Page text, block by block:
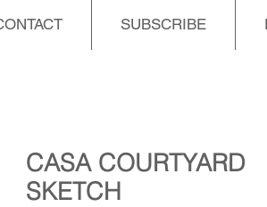
SUBSCRIBE
CASA COURTYARD
SKETCH